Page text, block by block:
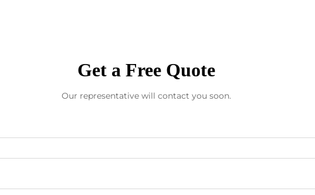
Get a Free Quote
Our representative will contact you soon.